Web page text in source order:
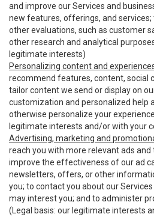
and improve our Services and
new features, offerings, and services;
other evaluations, such as customer
other research and analytical
legitimate interests)
Personalizing content and
recommend features, content, social
tailor content we send or display on
customization and personalized help
otherwise personalize your
legitimate interests and/or with your
Advertising, marketing and
reach you with more relevant ads and
improve the effectiveness of our ad
newsletters, offers, or other
you; to contact you about our
may interest you; and to administer
(Legal basis: our legitimate interests